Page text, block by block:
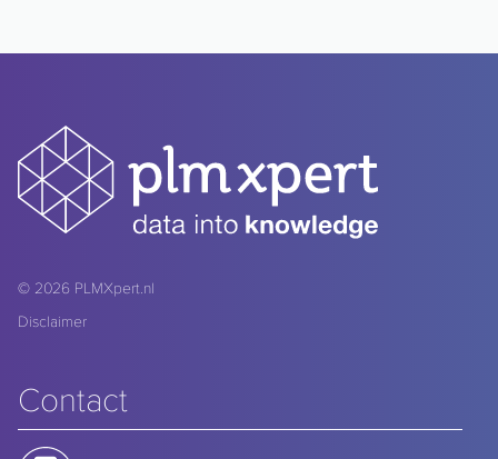
© 2026 PLMXpert.nl
Disclaimer
Contact